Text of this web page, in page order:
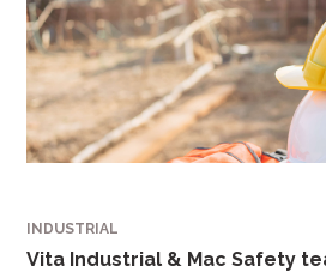
INDUSTRIAL
Vita Industrial & Mac Safety